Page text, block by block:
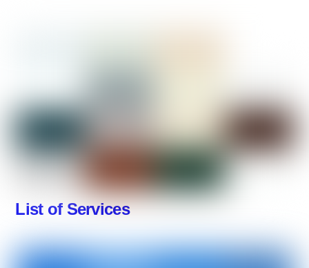
List of Services